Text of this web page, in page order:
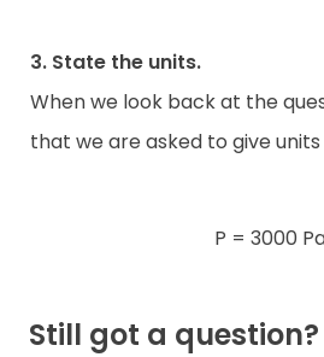
3. State the units.
When we look back at the
that we are asked to give
P = 3000
Still got a question?